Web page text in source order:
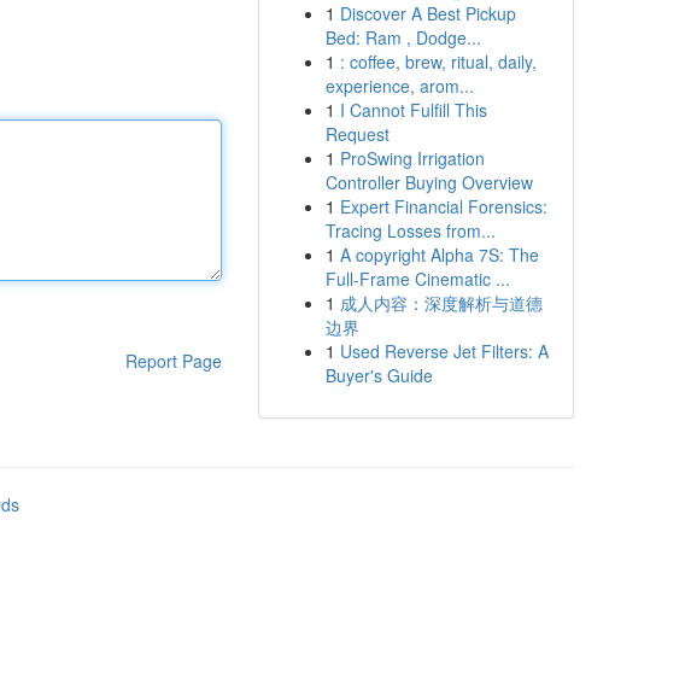
Report Page
1 Discover A Best Pickup
Bed: Ram , Dodge...
1 : coffee, brew, ritual, daily,
experience, arom...
1 I Cannot Fulfill This
Request
1 ProSwing Irrigation
Controller Buying Overview
1 Expert Financial Forensics:
Tracing Losses from...
1 A copyright Alpha 7S: The
Full-Frame Cinematic ...
1 成人内容：深度解析与道德
边界
1 Used Reverse Jet Filters: A
Buyer's Guide